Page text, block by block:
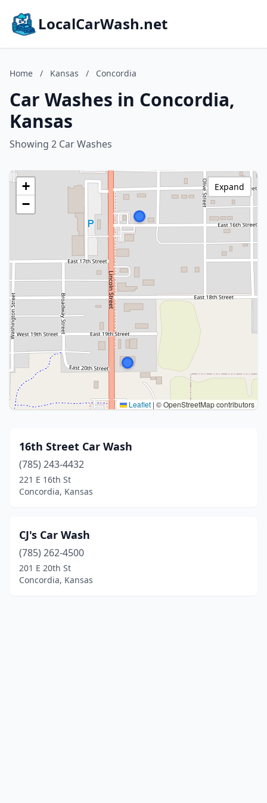
LocalCarWash.net
Home / Kansas / Concordia
Car Washes in Concordia,
Kansas
Showing 2 Car Washes
+
−
Leaflet | © OpenStreetMap contributors
Expand
16th Street Car Wash
(785) 243-4432
221 E 16th St
Concordia, Kansas
CJ's Car Wash
(785) 262-4500
201 E 20th St
Concordia, Kansas